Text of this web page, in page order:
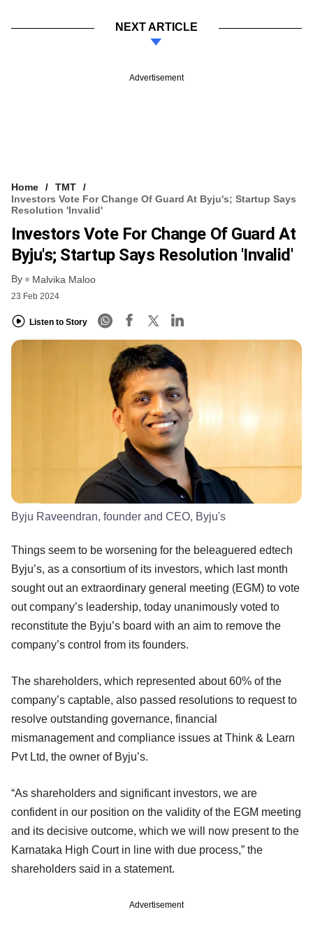
NEXT ARTICLE
Advertisement
Home
TMT
Investors Vote For Change Of Guard At Byju's; Startup Says
Resolution 'invalid'
Investors Vote For Change Of Guard At
Byju's; Startup Says Resolution 'invalid'
By Malvika Maloo
23 Feb 2024
Listen to Story
Byju Raveendran, founder and CEO, Byju's
Things seem to be worsening for the beleaguered edtech
Byju’s, as a consortium of its investors, which last month
sought out an extraordinary general meeting (EGM) to vote
out company’s leadership, today unanimously voted to
reconstitute the Byju’s board with an aim to remove the
company’s control from its founders.
The shareholders, which represented about 60% of the
company’s captable, also passed resolutions to request to
resolve outstanding governance, financial
mismanagement and compliance issues at Think & Learn
Pvt Ltd, the owner of Byju’s.
“As shareholders and significant investors, we are
confident in our position on the validity of the EGM meeting
and its decisive outcome, which we will now present to the
Karnataka High Court in line with due process,” the
shareholders said in a statement.
Advertisement